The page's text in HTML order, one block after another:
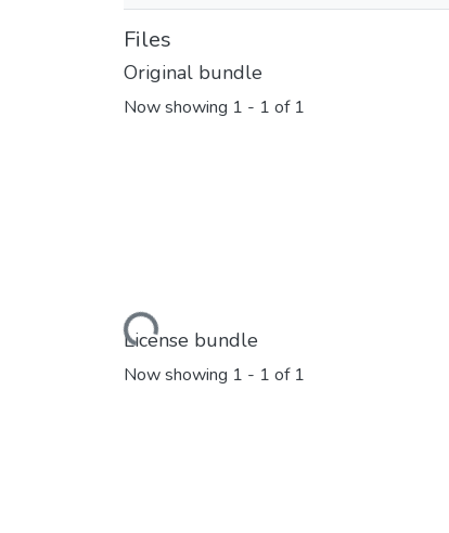
Files
Original bundle
Now showing 1 - 1 of 1
Loading...
License bundle
Now showing 1 - 1 of 1